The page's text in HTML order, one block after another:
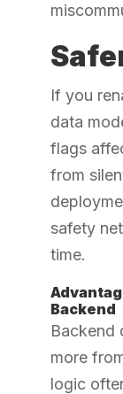
If you
data
flags
from
safety
time.
Backend
Backend
more
logic